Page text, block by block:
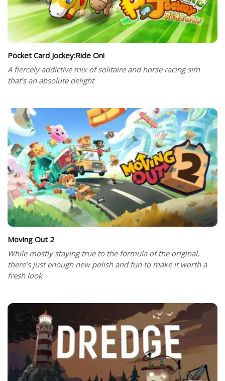
Pocket Card Jockey:Ride On!
A fiercely addictive mix of solitaire and horse racing sim
that’s an absolute delight
Moving Out 2
While mostly staying true to the formula of the original,
there’s just enough new polish and fun to make it worth a
fresh look